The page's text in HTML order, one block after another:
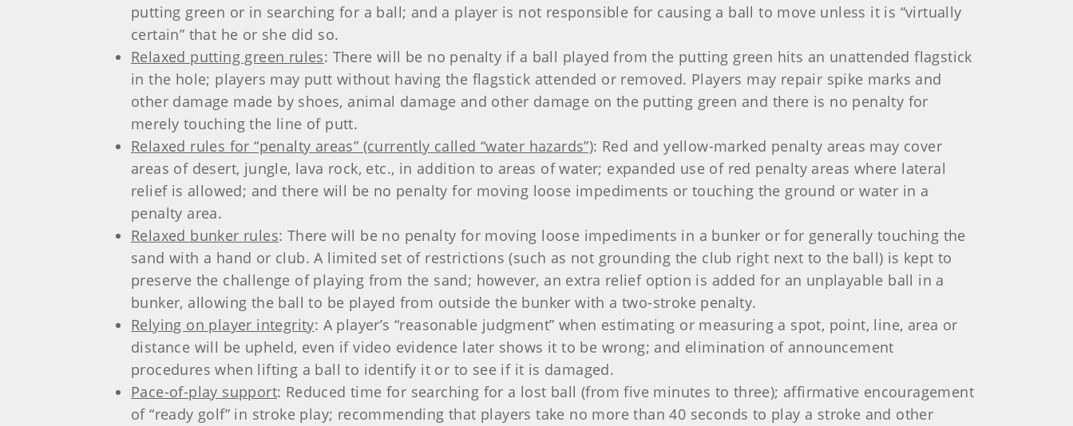
putting green or in searching for a ball; and a player is not responsible for causing a ball to move unless it is “virtually
certain” that he or she did so.
Relaxed putting green rules: There will be no penalty if a ball played from the putting green hits an unattended flagstick
in the hole; players may putt without having the flagstick attended or removed. Players may repair spike marks and
other damage made by shoes, animal damage and other damage on the putting green and there is no penalty for
merely touching the line of putt.
Relaxed rules for “penalty areas” (currently called “water hazards”): Red and yellow-marked penalty areas may cover
areas of desert, jungle, lava rock, etc., in addition to areas of water; expanded use of red penalty areas where lateral
relief is allowed; and there will be no penalty for moving loose impediments or touching the ground or water in a
penalty area.
Relaxed bunker rules: There will be no penalty for moving loose impediments in a bunker or for generally touching the
sand with a hand or club. A limited set of restrictions (such as not grounding the club right next to the ball) is kept to
preserve the challenge of playing from the sand; however, an extra relief option is added for an unplayable ball in a
bunker, allowing the ball to be played from outside the bunker with a two-stroke penalty.
Relying on player integrity: A player’s “reasonable judgment” when estimating or measuring a spot, point, line, area or
distance will be upheld, even if video evidence later shows it to be wrong; and elimination of announcement
procedures when lifting a ball to identify it or to see if it is damaged.
Pace-of-play support: Reduced time for searching for a lost ball (from five minutes to three); affirmative encouragement
of “ready golf” in stroke play; recommending that players take no more than 40 seconds to play a stroke and other